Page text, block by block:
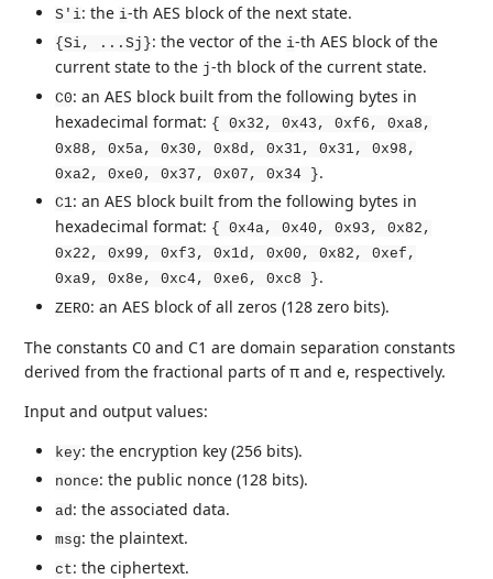
S'i: the i-th AES block of the next state.
{Si, ...Sj}: the vector of thei-th AES block of the
current state to the j-th block of the current state.
C0: an AES block built from the following bytes in
hexadecimal format: { 0x32, 0x43, 0xf6, 0xa8,
0x88, 0x5a, 0x30, 0x8d, 0x31, 0x31, 0x98,
0xa2, 0xe0, 0x37, 0x07, 0x34 }.
C1: an AES block built from the following bytes in
hexadecimal format: { 0x4a, 0x40, 0x93, 0x82,
0x22, 0x99, 0xf3, 0x1d, 0x00, 0x82, 0xef,
0xa9, 0x8e, 0xc4, 0xe6, 0xc8 }.
ZERO: an AES block of all zeros (128 zero bits).
The constants C0 and C1 are domain separation constants
derived from the fractional parts of π and e, respectively.
Input and output values:
key: the encryption key (256 bits).
nonce: the public nonce (128 bits).
ad : the associated data.
msg: the plaintext.
ct: the ciphertext.